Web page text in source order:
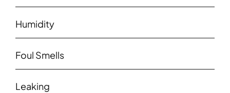
Humidity
Foul Smells
Leaking